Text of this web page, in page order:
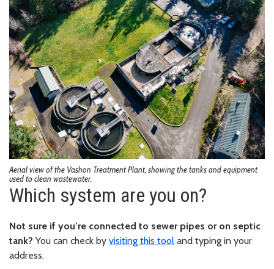
Aerial view of the Vashon Treatment Plant, showing the tanks and equipment
used to clean wastewater.
Which system are you on?
Not sure if you’re connected to sewer pipes or on septic
tank? You can check by visiting this tool and typing in your
address.